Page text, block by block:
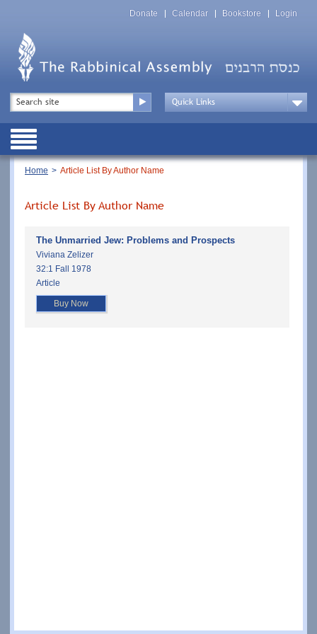
Top
Menu
Donate Calendar Bookstore Login
Top
Menu
Drop
Public
Breadcrumb
Home Article List By Author Name
Article List By Author Name
The Unmarried Jew: Problems and Prospects
Viviana Zelizer
32:1 Fall 1978
Article
Buy Now